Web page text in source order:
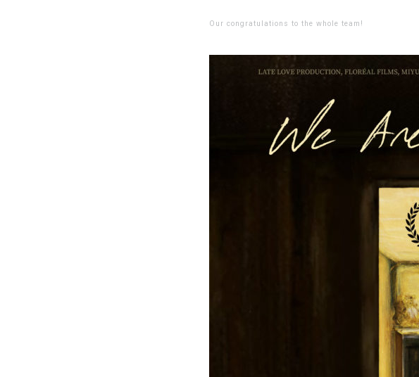
Our congratulations to the whole team!